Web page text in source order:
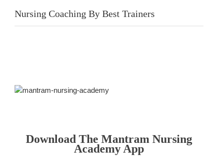
Nursing Coaching By Best Trainers
Download The Mantram Nursing
Academy App